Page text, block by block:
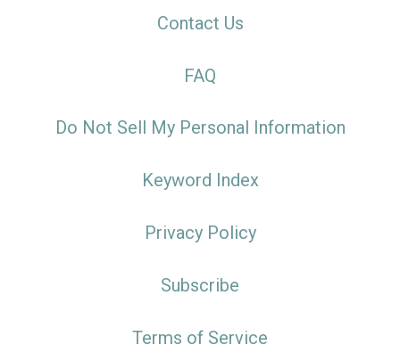
Contact Us
FAQ
Do Not Sell My Personal Information
Keyword Index
Privacy Policy
Subscribe
Terms of Service